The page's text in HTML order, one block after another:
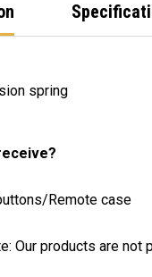
spring
Remote case
Our products are not